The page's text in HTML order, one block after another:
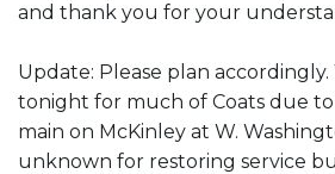
and thank you for your
Update: Please plan
tonight for much of Coats due
main on McKinley at W.
unknown for restoring service